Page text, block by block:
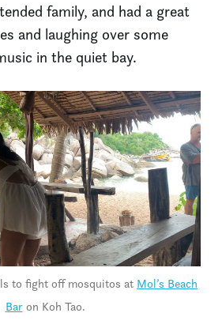
family, and had a great
and laughing over some
in the quiet bay.
to fight off mosquitos at Mol’s Beach
Baron Koh Tao.